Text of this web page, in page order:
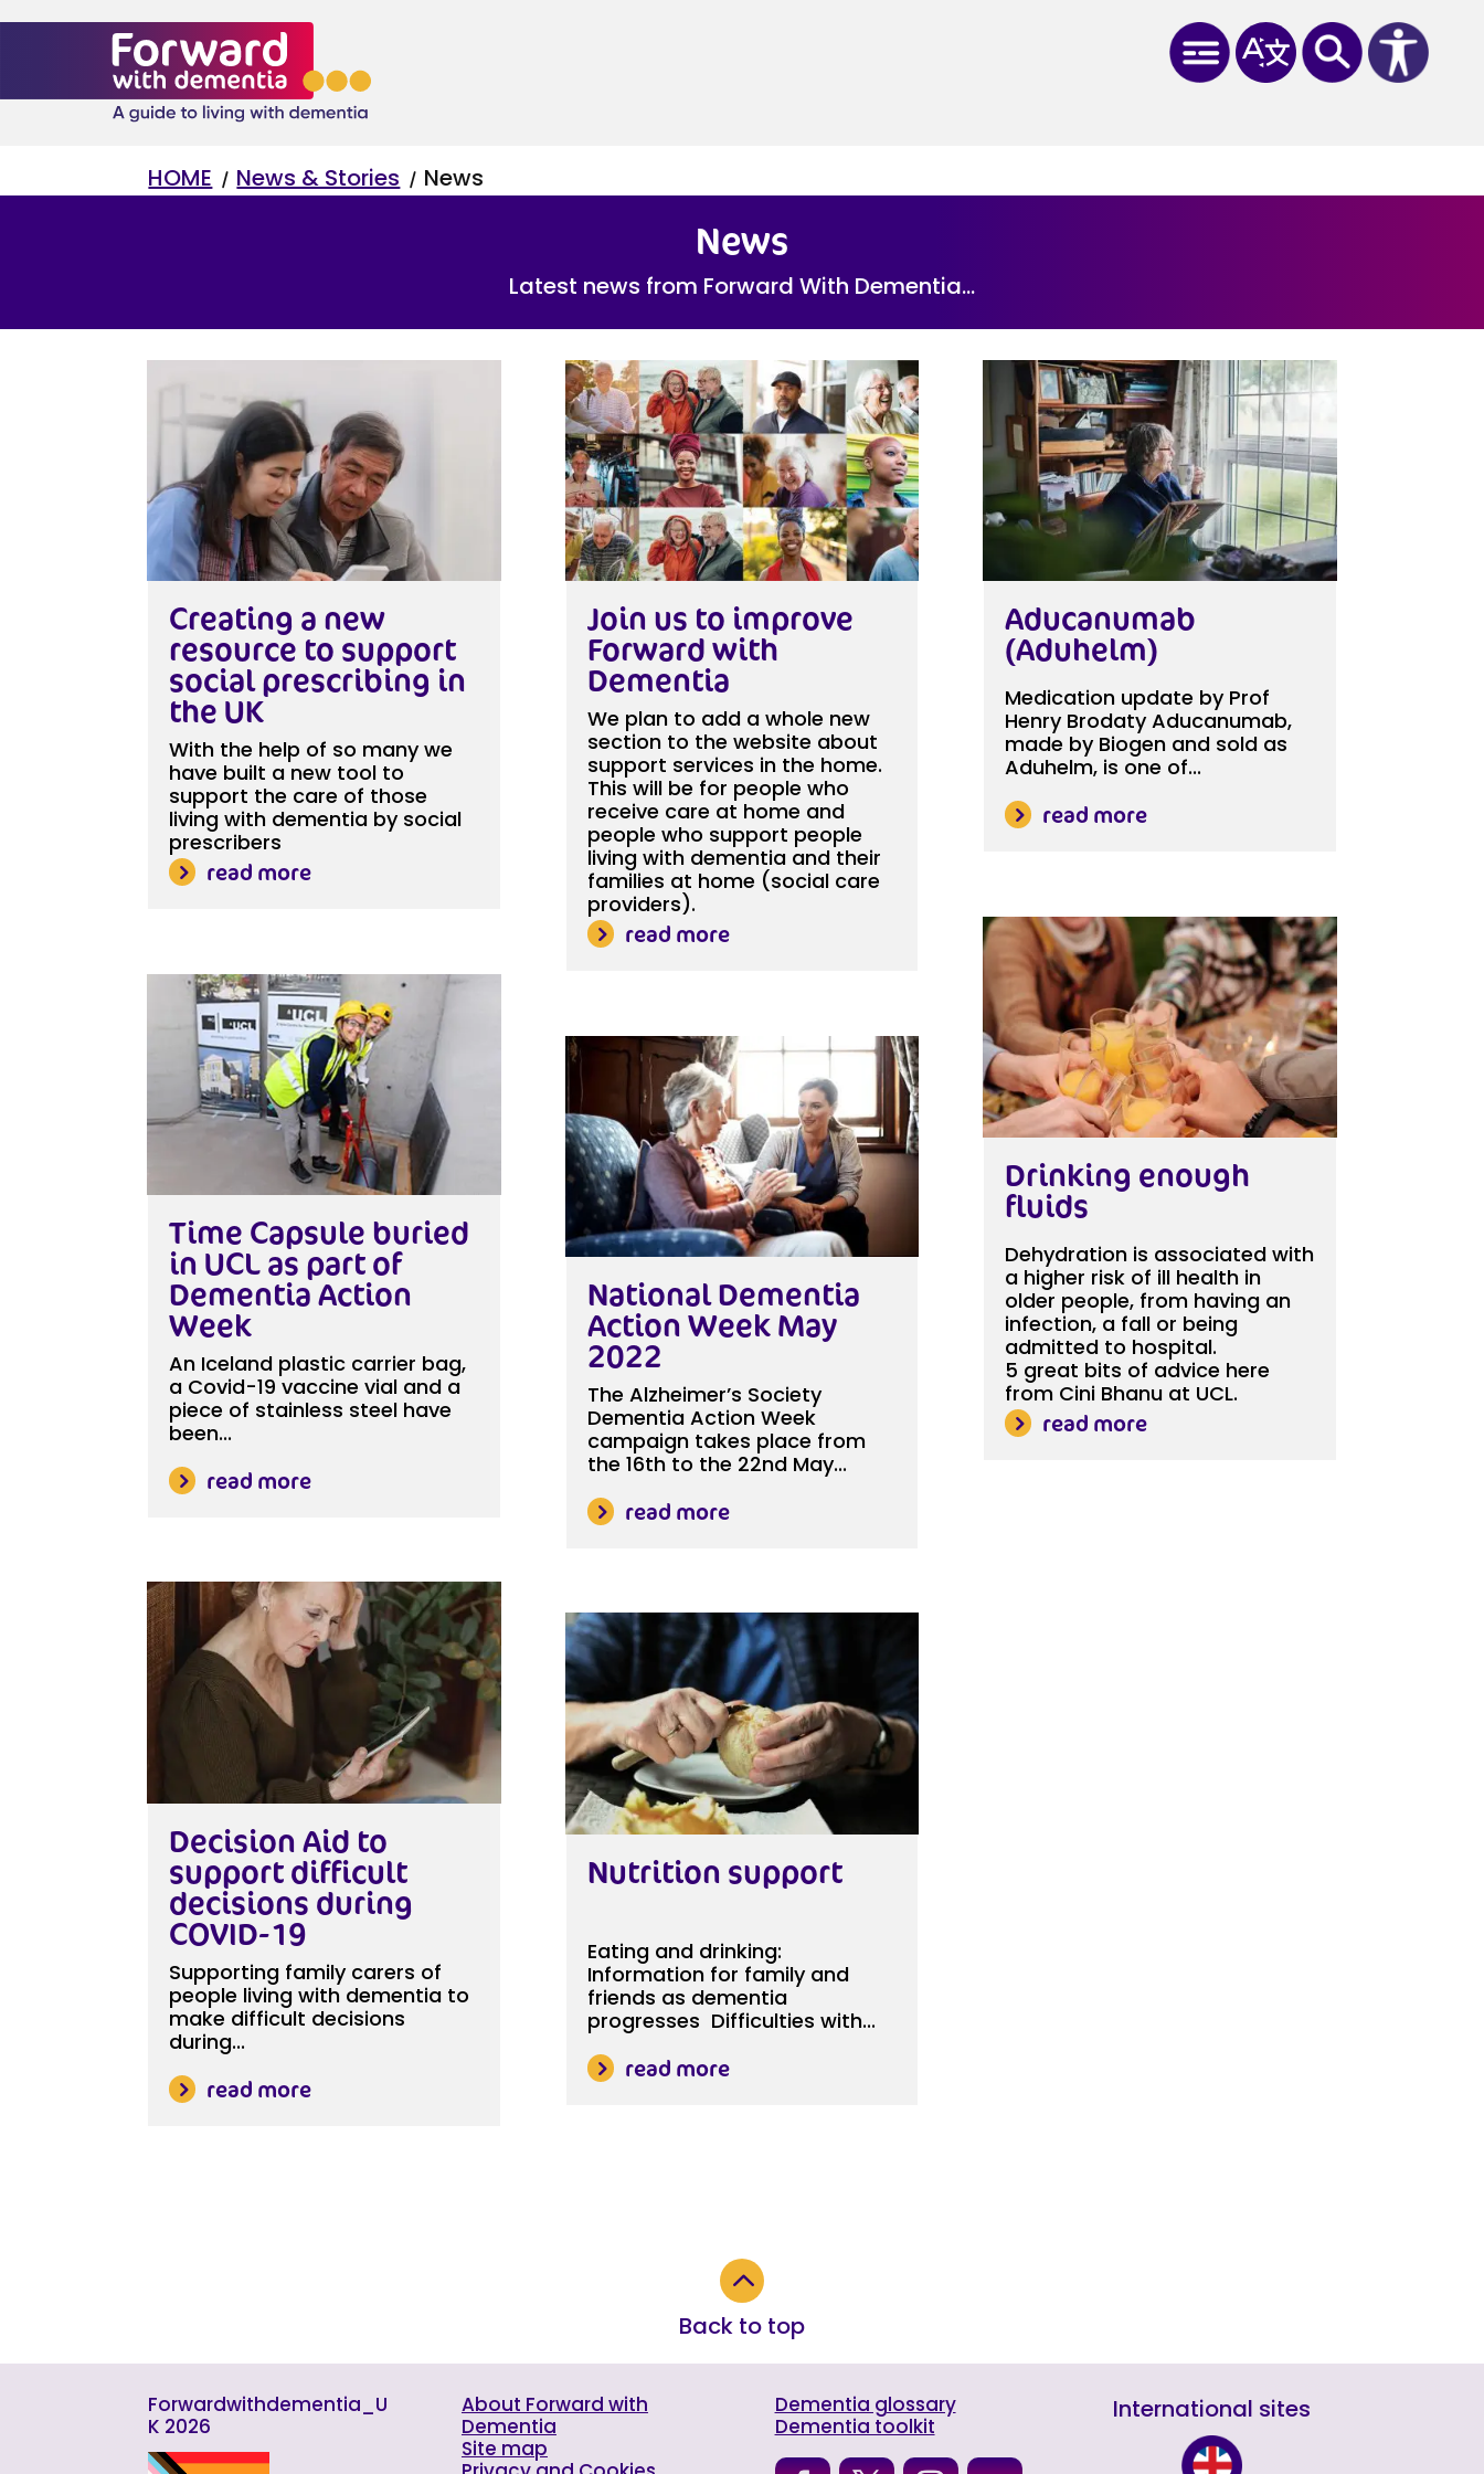
HOMEKNews & StoriesKNews
News
Latest news from Forward With Dementia…
Creating a new
resource to support
social prescribing in
the UK
With the help of so many we
have built a new tool to
support the care of those
living with dementia by social
prescribers
read more
Time Capsule buried
in UCL as part of
Dementia Action
Week
An Iceland plastic carrier bag,
a Covid-19 vaccine vial and a
piece of stainless steel have
been...
read more
Decision Aid to
support difficult
decisions during
COVID-19
Supporting family carers of
people living with dementia to
make difficult decisions
during...
read more
Join us to improve
Forward with
Dementia
We plan to add a whole new
section to the website about
support services in the home.
This will be for people who
receive care at home and
people who support people
living with dementia and their
families at home (social care
providers).
read more
National Dementia
Action Week May
2022
The Alzheimer’s Society
Dementia Action Week
campaign takes place from
the 16th to the 22nd May...
read more
Nutrition support
Eating and drinking:
Information for family and
friends as dementia
progresses Difficulties with...
read more
Aducanumab
(Aduhelm)
Medication update by Prof
Henry Brodaty Aducanumab,
made by Biogen and sold as
Aduhelm, is one of...
read more
Drinking enough
fluids
Dehydration is associated with
a higher risk of ill health in
older people, from having an
infection, a fall or being
admitted to hospital.
5 great bits of advice here
from Cini Bhanu at UCL.
read more
2
Back to top
Forwardwithdementia_U
K 2026
About Forward with
Dementia
Site map
Dementia glossary
Dementia toolkit
International sites